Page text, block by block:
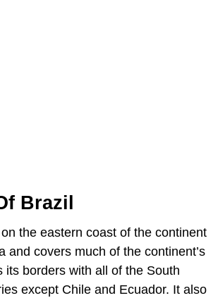
Brazil
the eastern coast of the continent
and covers much of the continent’s
its borders with all of the South
except Chile and Ecuador. It also